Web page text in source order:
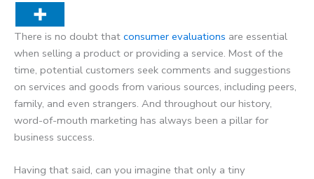
There is no doubt that consumer evaluations are essential
when selling a product or providing a service. Most of the
time, potential customers seek comments and suggestions
on services and goods from various sources, including peers,
family, and even strangers. And throughout our history,
word-of-mouth marketing has always been a pillar for
business success.
Having that said, can you imagine that only a tiny